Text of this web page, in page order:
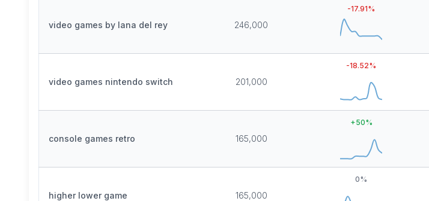
video games by lana del rey 246,000
-17.91%
video games nintendo switch 201,000
-18.52%
console games retro 165,000
+50%
higher lower game 165,000
0%